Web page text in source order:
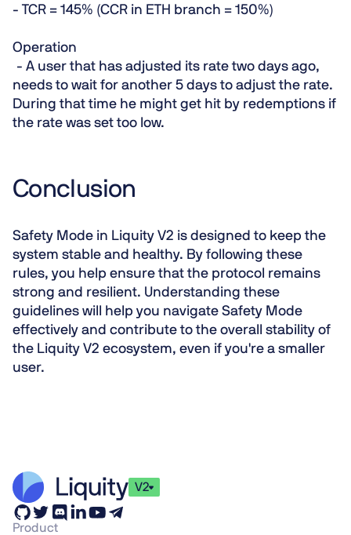
- TCR = 145% (CCR in ETH branch = 150%)
Operation
- A user that has adjusted its rate two days ago,
needs to wait for another 5 days to adjust the rate.
During that time he might get hit by redemptions if
the rate was set too low.
Conclusion
Safety Mode in Liquity V2 is designed to keep the
system stable and healthy. By following these
rules, you help ensure that the protocol remains
strong and resilient. Understanding these
guidelines will help you navigate Safety Mode
effectively and contribute to the overall stability of
the Liquity V2 ecosystem, even if you're a smaller
user.
V2
Product